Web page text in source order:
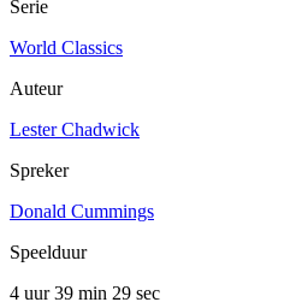
Serie
World Classics
Auteur
Lester Chadwick
Spreker
Donald Cummings
Speelduur
4 uur 39 min 29 sec